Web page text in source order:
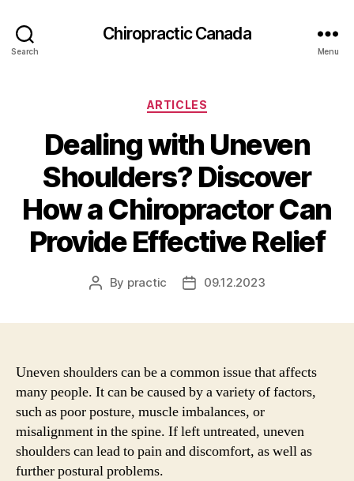
Search
Сhiropractic Canada
Menu
Categories
ARTICLES
Dealing with Uneven
Shoulders? Discover
How a Chiropractor Can
Provide Effective Relief
Post
By practic
Post09.12.2023
Uneven shoulders can be a common issue that affects
many people. It can be caused by a variety of factors,
such as poor posture, muscle imbalances, or
misalignment in the spine. If left untreated, uneven
shoulders can lead to pain and discomfort, as well as
further postural problems.